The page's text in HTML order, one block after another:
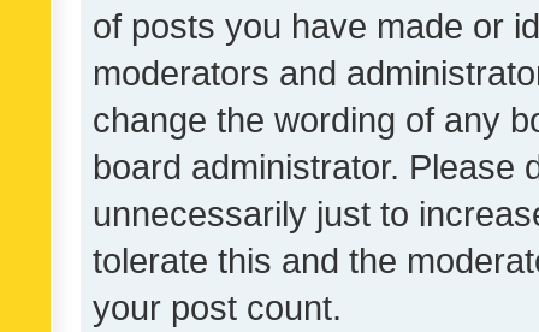
of posts you have made or
moderators and
change the wording of any
board administrator. Please
unnecessarily just to
tolerate this and the
your post count.